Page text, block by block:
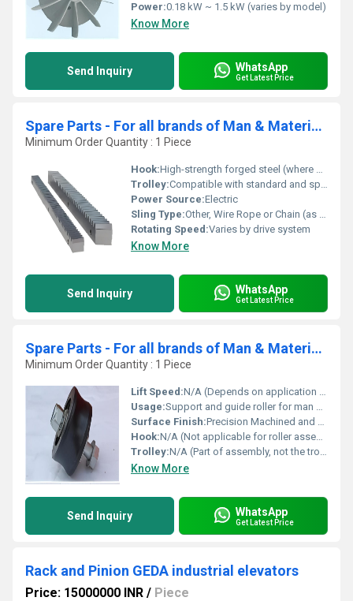
Power:0.18 kW ~ 1.5 kW (varies by model)
Know More
Send Inquiry WhatsApp
Get Latest Price
Spare Parts - For all brands of Man & Material Hoist ( MMH)- Rack
Minimum Order Quantity : 1 Piece
Hook:High-strength forged steel (where applicable)
Trolley:Compatible with standard and special hoist trolleys
Power Source:Electric
Sling Type:Other, Wire Rope or Chain (as required)
Rotating Speed:Varies by drive system
Know More
Send Inquiry WhatsApp
Get Latest Price
Spare Parts - For all brands of Man & Material Hoist ( MMH)- Support Roller Assembly
Minimum Order Quantity : 1 Piece
Lift Speed:N/A (Depends on application in hoist)
Usage:Support and guide roller for man and material hoist
Surface Finish:Precision Machined and Anti-Corrosion Coated
Hook:N/A (Not applicable for roller assembly)
Trolley:N/A (Part of assembly, not the trolley itself)
Know More
Send Inquiry WhatsApp
Get Latest Price
Rack and Pinion GEDA industrial elevators
Price: 15000000 INR / Piece